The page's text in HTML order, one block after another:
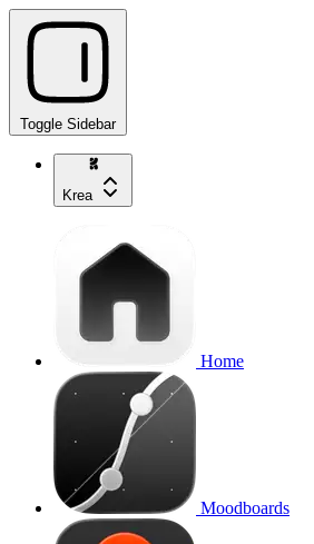
Toggle Sidebar
Krea
Home
Moodboards